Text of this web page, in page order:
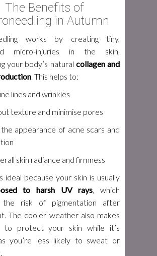
The Benefits of
in Autumn
works by creating tiny,
micro-injuries in the skin,
your body’s natural collagen and
. This helps to:
lines and wrinkles
texture and minimise pores
appearance of acne scars and
skin radiance and firmness
ideal because your skin is usually
to harsh UV rays, which
the risk of pigmentation after
The cooler weather also makes
to protect your skin while it’s
you’re less likely to sweat or